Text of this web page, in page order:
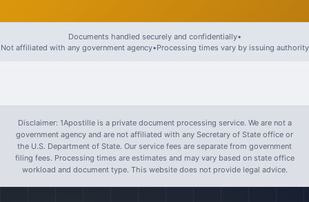
Documents handled securely and confidentially•
Not affiliated with any government agency•Processing times vary by issuing authority
Disclaimer: 1Apostille is a private document processing service. We are not a
government agency and are not affiliated with any Secretary of State office or
the U.S. Department of State. Our service fees are separate from government
filing fees. Processing times are estimates and may vary based on state office
workload and document type. This website does not provide legal advice.